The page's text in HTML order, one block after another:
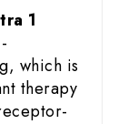
1
which is
therapy